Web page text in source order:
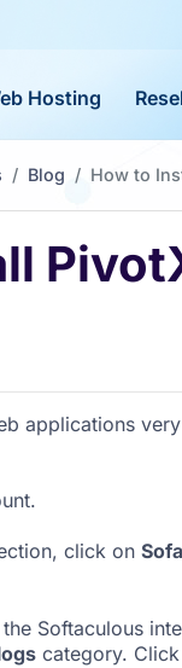
Hosting
Blog How to
applications
click on
Softaculous
category.